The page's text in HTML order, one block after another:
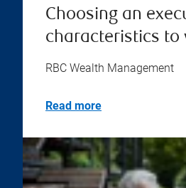
Choosing an
characteristics to
RBC Wealth Management
Read more